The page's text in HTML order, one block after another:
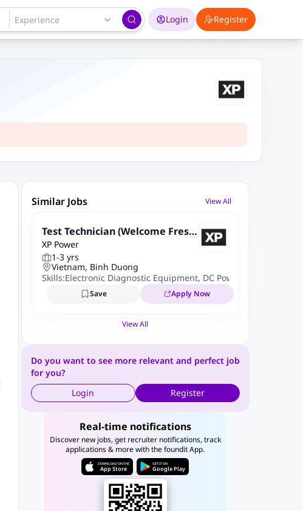
Login Register
Similar Jobs View All
Test Technician (Welcome Fresh
ers - Good English Speaking)
XP Power
1-3 yrs
Vietnam, Binh Duong
Skills:Electronic Diagnostic Equipment, DC Power Supplies
Save Apply Now
View All
Do you want to see more relevant and perfect job
for you?
Login
Register
Real-time notifications
Discover new jobs, get recruiter notifications, track
applications & more with the foundit App.
DOWNLOAD ON THE
App Store
GET IT ON
Google Play